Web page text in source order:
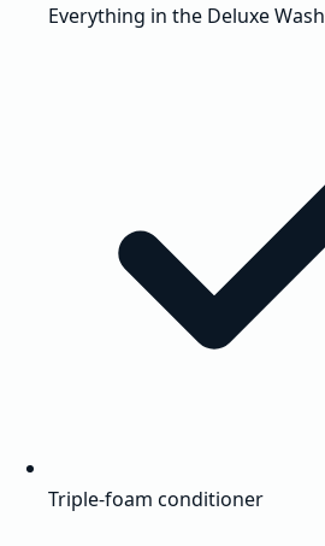
Everything in the Deluxe Wash
Triple-foam conditioner